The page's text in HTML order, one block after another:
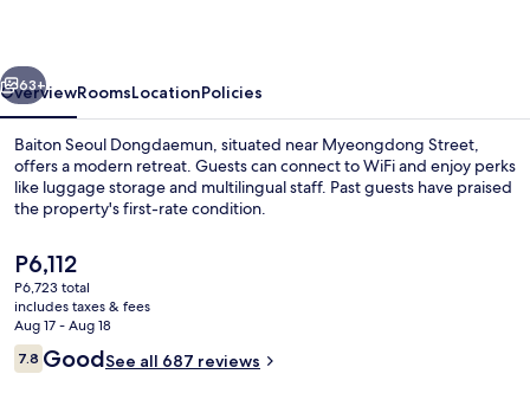
Next
63+
OverviewRoomsLocationPolicies
Baiton Seoul Dongdaemun, situated near Myeongdong Street,
offers a modern retreat. Guests can connect to WiFi and enjoy perks
like luggage storage and multilingual staff. Past guests have praised
the property's first-rate condition.
The
current
price
is
P6,112
P6,112
P6,723 total
includes taxes & fees
Aug 17 - Aug 18
Reviews
7.87.8 out of 10
GoodSee all 687 reviews